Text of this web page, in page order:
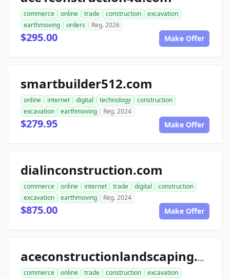
commerce online trade construction
excavation
earthmoving
orders Reg. 2026
$295.00 Make Offer
smartbuilder512.com
online internet digital technology
construction
excavation
earthmoving Reg. 2024
$279.95 Make Offer
dialinconstruction.com
commerce online internet trade digital
construction
excavation
earthmoving Reg. 2024
$875.00 Make Offer
aceconstructionlandscaping.com
commerce online trade construction
excavation